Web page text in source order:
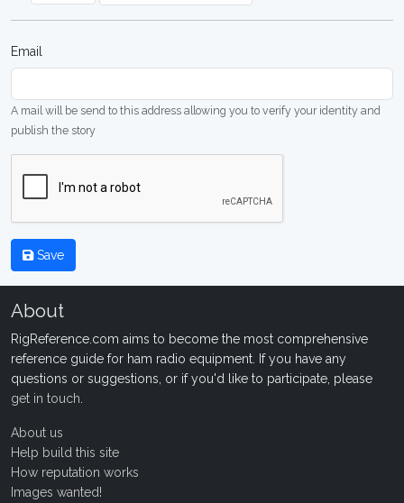
Email
A mail will be send to this address allowing you to verify your identity and
publish the story
Save
About
RigReference.com aims to become the most comprehensive
reference guide for ham radio equipment. If you have any
questions or suggestions, or if you'd like to participate, please
get in touch
About us
Help build this site
How reputation works
Images wanted!